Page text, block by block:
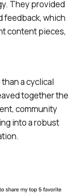
They provided
feedback, which
content pieces,
a cyclical
together the
community
into a robust